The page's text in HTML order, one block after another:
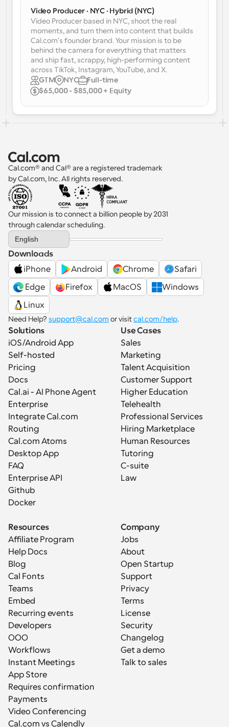
Payments
Accept payments for bookings
Workflows
Automate scheduling and reminders
Blog
Dynamic Group Links
Seamlessly book meetings with multiple people
Webhooks
Get notified when something happens
Video Producer · NYC · Hybrid (NYC)
Video Producer based in NYC, shoot the real
moments, and turn them into content that builds
Cal.com's founder brand. Your mission is to be
behind the camera for everything that matters
and ship fast, scrappy, high-performing content
across TikTok, Instagram, YouTube, and X.
GTM
NYC
Full-time
$65,000 - $85,000 + Equity
Cal.com® and Cal® are a registered trademark
by Cal.com, Inc. All rights reserved.
Our mission is to connect a billion people by 2031
through calendar scheduling.
Select Language
English
Downloads
iPhone
Android Chrome
Safari
Edge
Firefox MacOS
Windows
Linux
Need Help? support@cal.com or visit cal.com/help.
Solutions
iOS/Android App
Self-hosted
Pricing
Docs
Cal.ai - AI Phone Agent
Enterprise
Integrate Cal.com
Routing
Cal.com Atoms
Desktop App
FAQ
Enterprise API
Github
Docker
Use Cases
Sales
Marketing
Talent Acquisition
Customer Support
Higher Education
Telehealth
Professional Services
Hiring Marketplace
Human Resources
Tutoring
C-suite
Law
Resources
Affiliate Program
Help Docs
Blog
Cal Fonts
Teams
Embed
Recurring events
Developers
OOO
Workflows
Instant Meetings
App Store
Requires confirmation
Payments
Video Conferencing
Cal.com vs Calendly
Company
Jobs
About
Open Startup
Support
Privacy
Terms
License
Security
Changelog
Get a demo
Talk to sales